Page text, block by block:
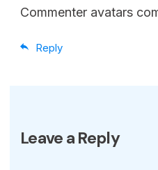
Commenter avatars
Reply
Leave a Reply